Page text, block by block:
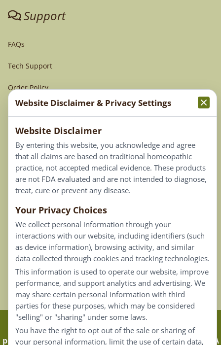
Support
FAQs
Tech Support
Order Policy
Terms & Conditions
Privacy Policy
Terms of Use
Connect
Our Email List
Contact Us
Careers
Back To Top ^
Claims that are based on traditional homeopathic
practice are not accepted as medical evidence. Not FDA
Website Disclaimer & Privacy Settings
Website Disclaimer
By entering this website, you acknowledge and agree
that all claims are based on traditional homeopathic
practice, not accepted medical evidence. These products
are not FDA evaluated and are not intended to diagnose,
treat, cure or prevent any disease.
Your Privacy Choices
We collect personal information through your
interactions with our website, including identifiers (such
as device information), browsing activity, and similar
data collected through cookies and tracking technologies.
This information is used to operate our website, improve
performance, and support analytics and advertising. We
may share certain personal information with third
parties for these purposes, which may be considered
"selling" or "sharing" under some laws.
You have the right to opt out of the sale or sharing of
your personal information, limit the use of certain data,